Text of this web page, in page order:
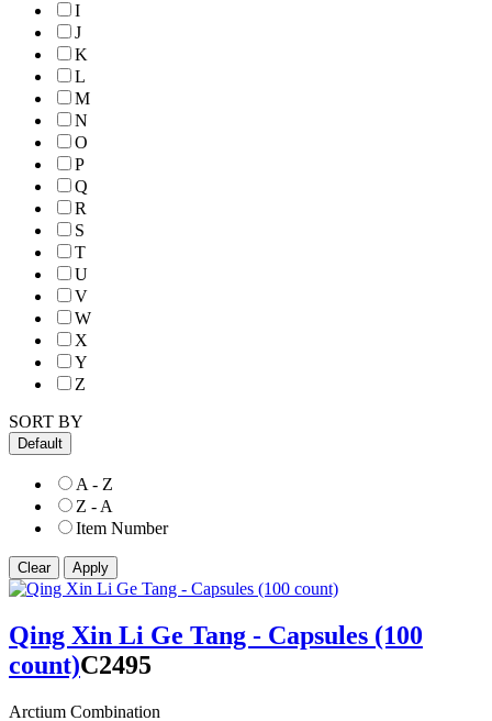
I
J
K
L
M
N
O
P
Q
R
S
T
U
V
W
X
Y
Z
SORT BY
Default
A - Z
Z - A
Item Number
Qing Xin Li Ge Tang - Capsules (100
count)C2495
Arctium Combination